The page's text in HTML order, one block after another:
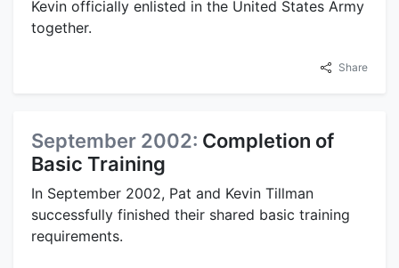
Kevin officially enlisted in the United States Army
together.
Share
September 2002: Completion of
Basic Training
In September 2002, Pat and Kevin Tillman
successfully finished their shared basic training
requirements.